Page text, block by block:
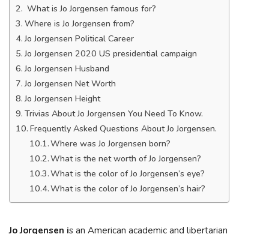
What is Jo Jorgensen famous for?
Where is Jo Jorgensen from?
Jo Jorgensen Political Career
Jo Jorgensen 2020 US presidential campaign
Jo Jorgensen Husband
Jo Jorgensen Net Worth
Jo Jorgensen Height
Trivias About Jo Jorgensen You Need To Know.
Frequently Asked Questions About Jo Jorgensen.
Where was Jo Jorgensen born?
What is the net worth of Jo Jorgensen?
What is the color of Jo Jorgensen’s eye?
What is the color of Jo Jorgensen’s hair?
Jo Jorgensen is an American academic and libertarian